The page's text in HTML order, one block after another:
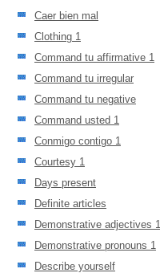
Caer bien mal
Clothing 1
Command tu affirmative 1
Command tu irregular
Command tu negative
Command usted 1
Conmigo contigo 1
Courtesy 1
Days present
Definite articles
Demonstrative adjectives 1
Demonstrative pronouns 1
Describe yourself